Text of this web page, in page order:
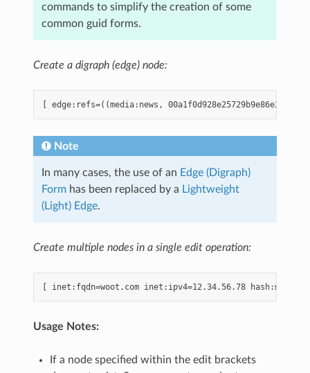
commands to simplify the creation of some
common guid forms.
Create a digraph (edge) node:
Note
In many cases, the use of an Edge (Digraph)
Form has been replaced by a Lightweight
(Light) Edge.
Create multiple nodes in a single edit operation:
Usage Notes:
If a node specified within the edit brackets